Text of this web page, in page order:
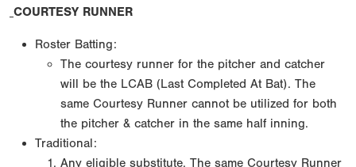
COURTESY RUNNER
Roster Batting:
The courtesy runner for the pitcher and catcher
will be the LCAB (Last Completed At Bat). The
same Courtesy Runner cannot be utilized for both
the pitcher & catcher in the same half inning.
Traditional:
Any eligible substitute. The same Courtesy Runner